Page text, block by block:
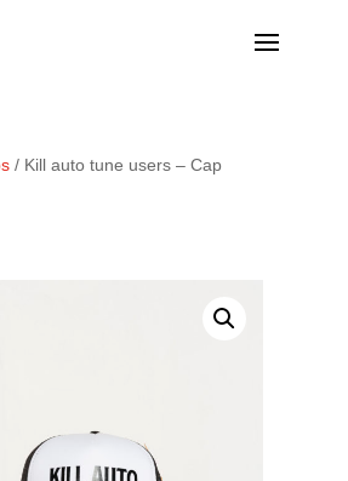
/ Kill auto tune users – Cap